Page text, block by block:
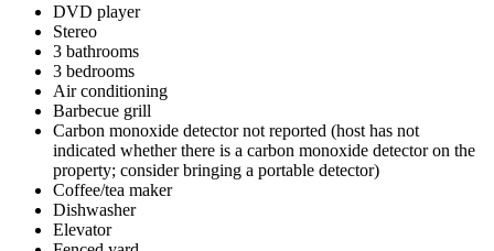
DVD player
Stereo
3 bathrooms
3 bedrooms
Air conditioning
Barbecue grill
Carbon monoxide detector not reported (host has not
indicated whether there is a carbon monoxide detector on the
property; consider bringing a portable detector)
Coffee/tea maker
Dishwasher
Elevator